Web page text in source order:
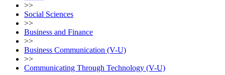
>>
Social Sciences
>>
Business and Finance
>>
Business Communication (V-U)
>>
Communicating Through Technology (V-U)